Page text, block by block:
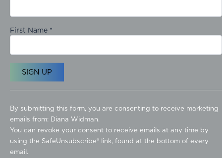
First Name *
o
n
s
t
a
By submitting this form, you are consenting to receive marketing
emails from: Diana Widman.
You can revoke your consent to receive emails at any time by
using the SafeUnsubscribe® link, found at the bottom of every
email.